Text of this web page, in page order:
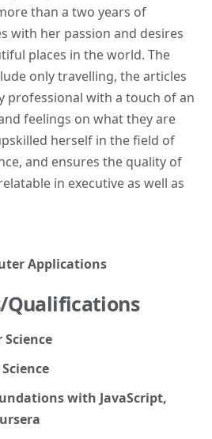
than a two years of
with her passion and desires
places in the world. The
only travelling, the articles
professional with a touch of an
feelings on what they are
herself in the field of
and ensures the quality of
in executive as well as
Applications
Science
with JavaScript,